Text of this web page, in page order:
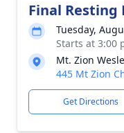
Final Resting
Tuesday,
Starts at 3:00
Mt. Zion
445 Mt Zion
Get Directions